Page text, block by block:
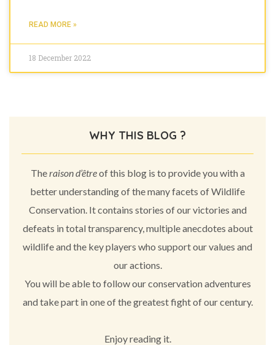
READ MORE »
18 December 2022
WHY THIS BLOG ?
Theraison d’êtreof this blog is to provide you with a
better understanding of the many facets of Wildlife
Conservation. It contains stories of our victories and
defeats in total transparency, multiple anecdotes about
wildlife and the key players who support our values and
our actions.
You will be able to follow our conservation adventures
and take part in one of the greatest fight of our century.
Enjoy reading it.